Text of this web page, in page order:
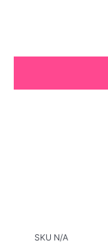
SKU N/A